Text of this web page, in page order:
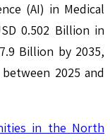
(AI) in Medical
0.502 Billion in
Billion by 2035,
2025 and
in the North